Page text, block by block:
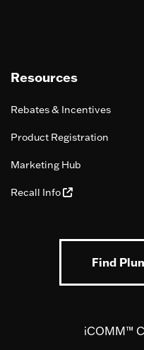
Resources
Rebates & Incentives
Product Registration
Marketing Hub
Recall Info
Find
iCOMM™